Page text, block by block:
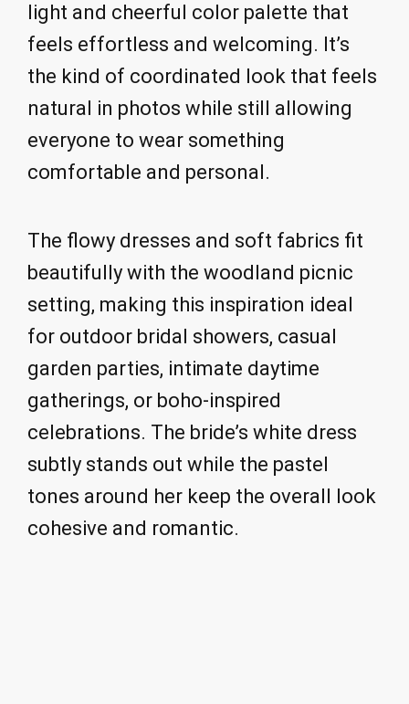
light and cheerful color palette that
feels effortless and welcoming. It’s
the kind of coordinated look that feels
natural in photos while still allowing
everyone to wear something
comfortable and personal.
The flowy dresses and soft fabrics fit
beautifully with the woodland picnic
setting, making this inspiration ideal
for outdoor bridal showers, casual
garden parties, intimate daytime
gatherings, or boho-inspired
celebrations. The bride’s white dress
subtly stands out while the pastel
tones around her keep the overall look
cohesive and romantic.